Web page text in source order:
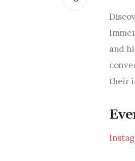
and
their